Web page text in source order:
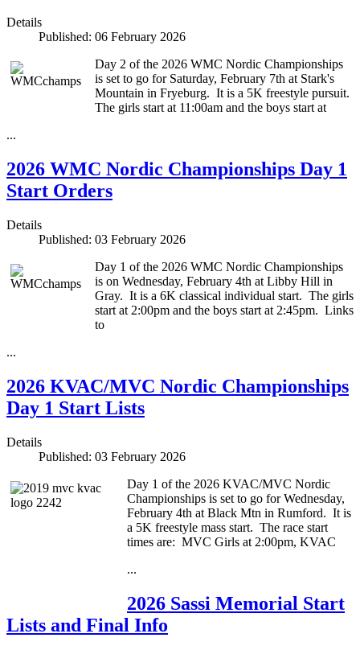
Details
Published: 06 February 2026
Day 2 of the 2026 WMC Nordic Championships
is set to go for Saturday, February 7th at Stark's
Mountain in Fryeburg. It is a 5K freestyle pursuit.
The girls start at 11:00am and the boys start at
...
2026 WMC Nordic Championships Day 1
Start Orders
Details
Published: 03 February 2026
Day 1 of the 2026 WMC Nordic Championships
is on Wednesday, February 4th at Libby Hill in
Gray. It is a 6K classical individual start. The girls
start at 2:00pm and the boys start at 2:45pm. Links
to
...
2026 KVAC/MVC Nordic Championships
Day 1 Start Lists
Details
Published: 03 February 2026
Day 1 of the 2026 KVAC/MVC Nordic
Championships is set to go for Wednesday,
February 4th at Black Mtn in Rumford. It is
a 5K freestyle mass start. The race start
times are: MVC Girls at 2:00pm, KVAC
...
2026 Sassi Memorial Start
Lists and Final Info